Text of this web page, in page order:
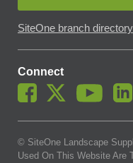
SiteOne branch directory
Connect
© SiteOne Landscape
Used On This Website Are